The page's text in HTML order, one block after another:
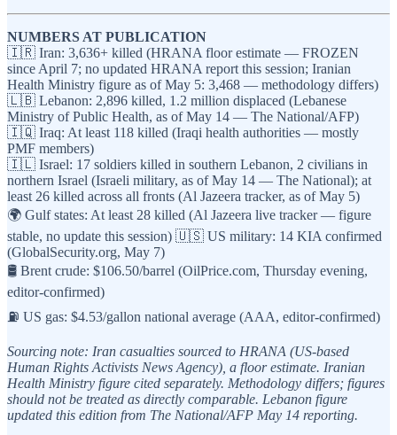
NUMBERS AT PUBLICATION
🇮🇷 Iran: 3,636+ killed (HRANA floor estimate — FROZEN
since April 7; no updated HRANA report this session; Iranian
Health Ministry figure as of May 5: 3,468 — methodology differs)
🇱🇧 Lebanon: 2,896 killed, 1.2 million displaced (Lebanese
Ministry of Public Health, as of May 14 — The National/AFP)
🇮🇶 Iraq: At least 118 killed (Iraqi health authorities — mostly
PMF members)
🇮🇱 Israel: 17 soldiers killed in southern Lebanon, 2 civilians in
northern Israel (Israeli military, as of May 14 — The National); at
least 26 killed across all fronts (Al Jazeera tracker, as of May 5)
🌍 Gulf states: At least 28 killed (Al Jazeera live tracker — figure
stable, no update this session) 🇺🇸 US military: 14 KIA confirmed
(GlobalSecurity.org, May 7)
🛢️ Brent crude: $106.50/barrel (OilPrice.com, Thursday evening,
editor-confirmed)
⛽ US gas: $4.53/gallon national average (AAA, editor-confirmed)
Sourcing note: Iran casualties sourced to HRANA (US-based
Human Rights Activists News Agency), a floor estimate. Iranian
Health Ministry figure cited separately. Methodology differs; figures
should not be treated as directly comparable. Lebanon figure
updated this edition from The National/AFP May 14 reporting.